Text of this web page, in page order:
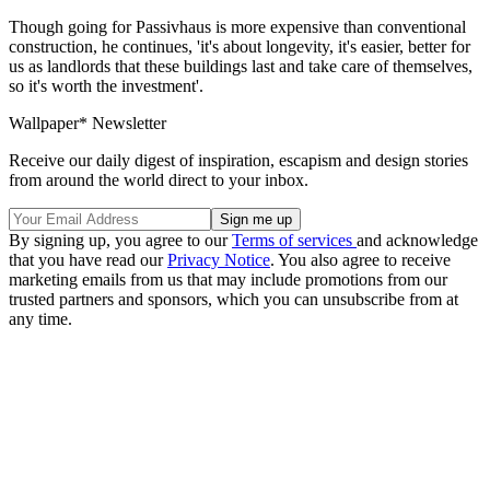
Though going for Passivhaus is more expensive than conventional
construction, he continues, 'it's about longevity, it's easier, better for
us as landlords that these buildings last and take care of themselves,
so it's worth the investment'.
Wallpaper* Newsletter
Receive our daily digest of inspiration, escapism and design stories
from around the world direct to your inbox.
By signing up, you agree to ourTerms of services and acknowledge
that you have read ourPrivacy Notice. You also agree to receive
marketing emails from us that may include promotions from our
trusted partners and sponsors, which you can unsubscribe from at
any time.